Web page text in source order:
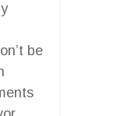
be